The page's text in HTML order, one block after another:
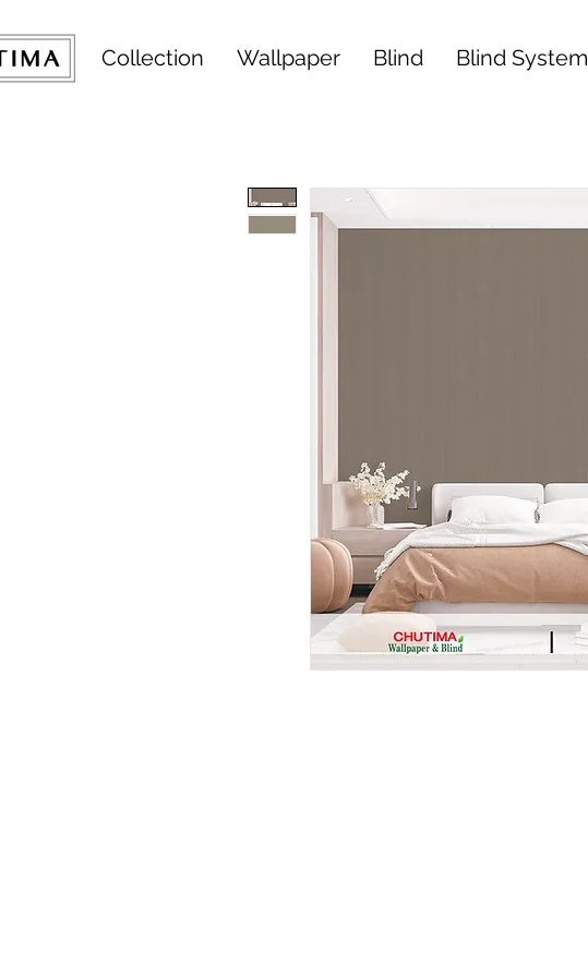
Collection Wallpaper Blind Blind System